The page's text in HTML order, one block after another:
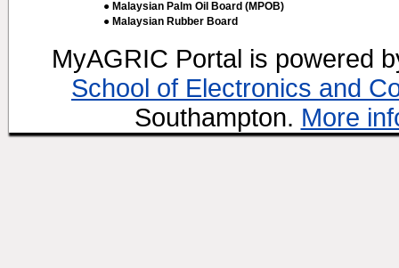
● Malaysian Palm Oil Board (MPOB)
● Malaysian Rubber Board
MyAGRIC Portal is powered
School of Electronics and
Southampton. More